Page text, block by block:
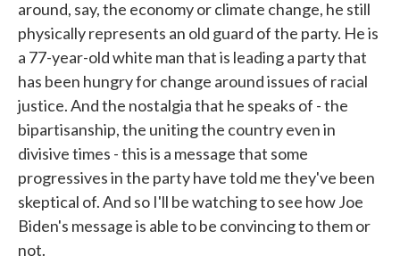
around, say, the economy or climate change, he still
physically represents an old guard of the party. He is
a 77-year-old white man that is leading a party that
has been hungry for change around issues of racial
justice. And the nostalgia that he speaks of - the
bipartisanship, the uniting the country even in
divisive times - this is a message that some
progressives in the party have told me they've been
skeptical of. And so I'll be watching to see how Joe
Biden's message is able to be convincing to them or
not.